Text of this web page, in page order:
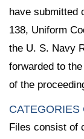
have submitted
138, Uniform
the U. S. Navy
forwarded to
of the
Files consist of